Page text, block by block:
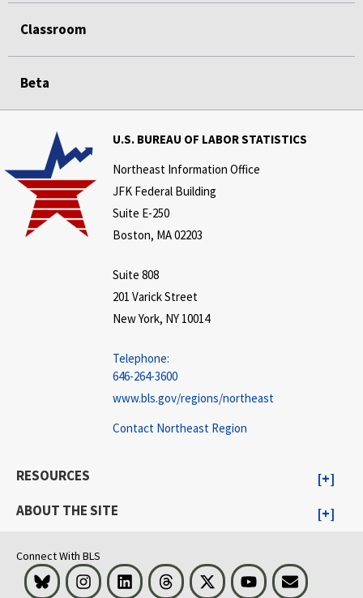
Classroom
Beta
U.S. BUREAU OF LABOR STATISTICS
Northeast Information Office
JFK Federal Building
Suite E-250
Boston, MA 02203
Suite 808
201 Varick Street
New York, NY 10014
Telephone:
646-264-3600
www.bls.gov/regions/northeast
Contact Northeast Region
RESOURCES
ABOUT THE SITE
Connect With BLS
Bluesky InstagramLinkedInThreads Visit BLS on XYoutubeEmail